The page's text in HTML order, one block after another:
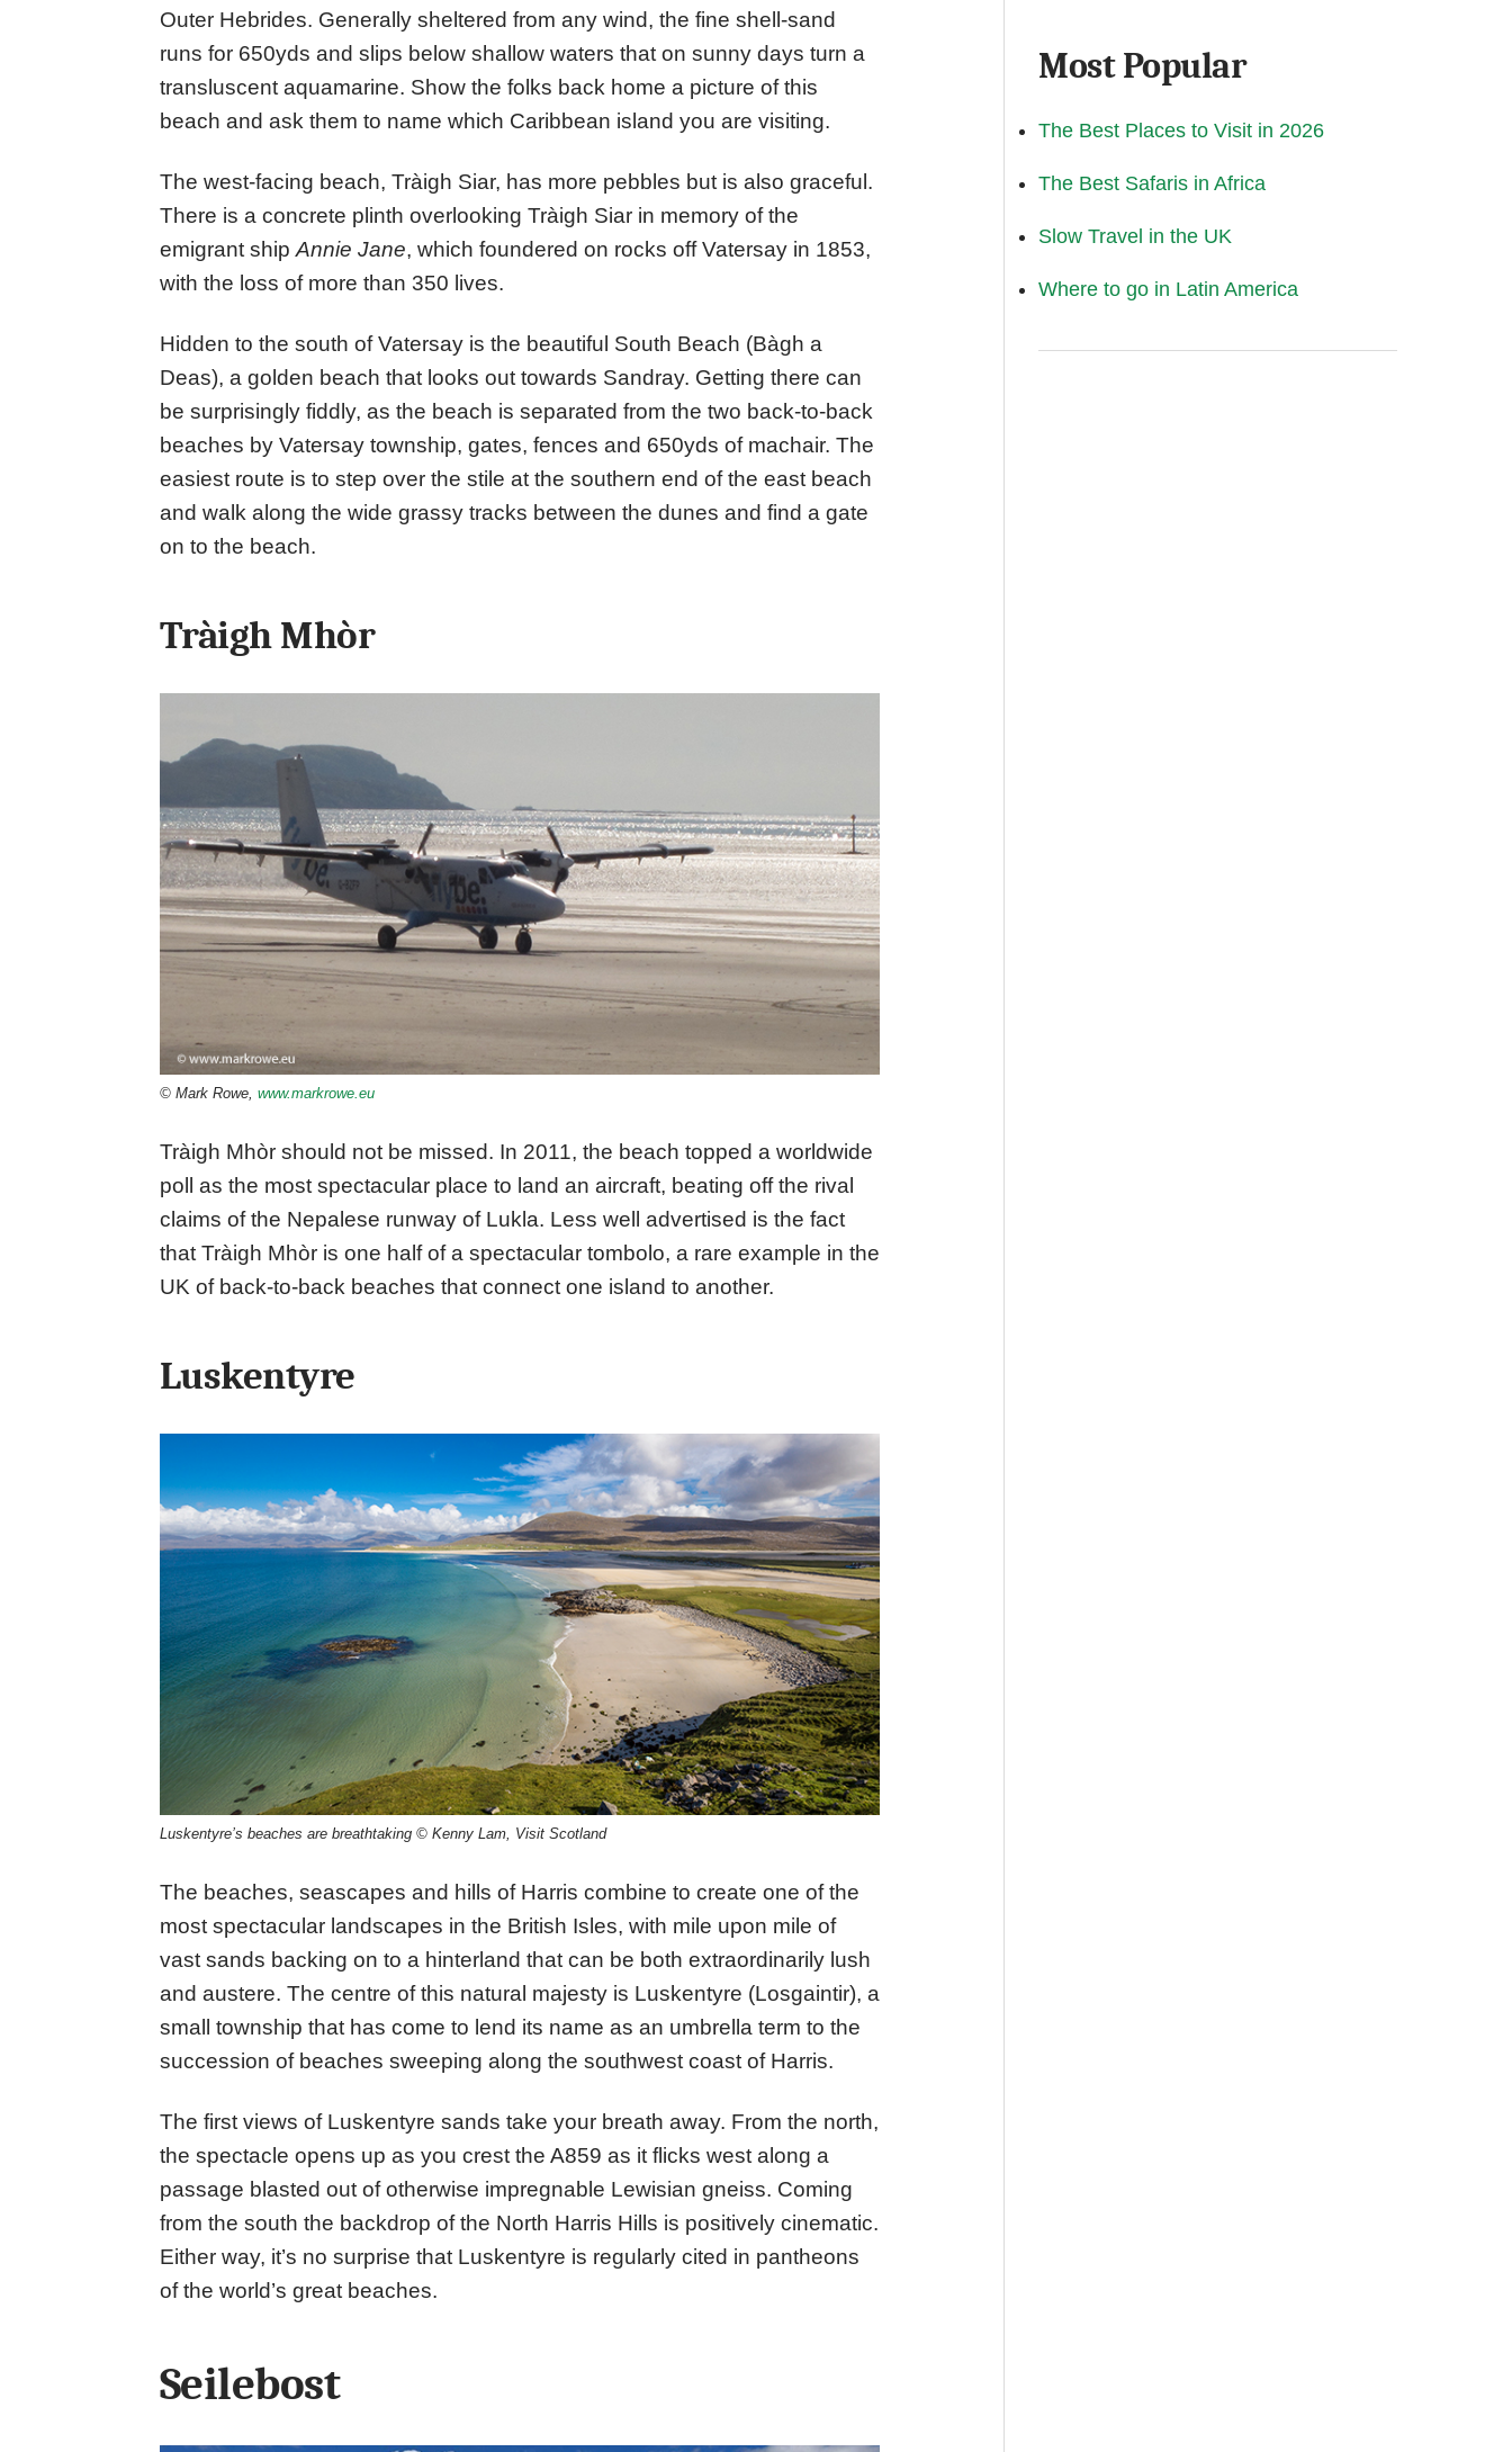
Outer Hebrides. Generally sheltered from any wind, the fine shell-sand
runs for 650yds and slips below shallow waters that on sunny days turn a
transluscent aquamarine. Show the folks back home a picture of this
beach and ask them to name which Caribbean island you are visiting.
The west-facing beach, Tràigh Siar, has more pebbles but is also graceful.
There is a concrete plinth overlooking Tràigh Siar in memory of the
emigrant ship Annie Jane, which foundered on rocks off Vatersay in 1853,
with the loss of more than 350 lives.
Hidden to the south of Vatersay is the beautiful South Beach (Bàgh a
Deas), a golden beach that looks out towards Sandray. Getting there can
be surprisingly fiddly, as the beach is separated from the two back-to-back
beaches by Vatersay township, gates, fences and 650yds of machair. The
easiest route is to step over the stile at the southern end of the east beach
and walk along the wide grassy tracks between the dunes and find a gate
on to the beach.
Tràigh Mhòr
© Mark Rowe, www.markrowe.eu
Tràigh Mhòr should not be missed. In 2011, the beach topped a worldwide
poll as the most spectacular place to land an aircraft, beating off the rival
claims of the Nepalese runway of Lukla. Less well advertised is the fact
that Tràigh Mhòr is one half of a spectacular tombolo, a rare example in the
UK of back-to-back beaches that connect one island to another.
Luskentyre
Luskentyre’s beaches are breathtaking © Kenny Lam, Visit Scotland
The beaches, seascapes and hills of Harris combine to create one of the
most spectacular landscapes in the British Isles, with mile upon mile of
vast sands backing on to a hinterland that can be both extraordinarily lush
and austere. The centre of this natural majesty is Luskentyre (Losgaintir), a
small township that has come to lend its name as an umbrella term to the
succession of beaches sweeping along the southwest coast of Harris.
The first views of Luskentyre sands take your breath away. From the north,
the spectacle opens up as you crest the A859 as it flicks west along a
passage blasted out of otherwise impregnable Lewisian gneiss. Coming
from the south the backdrop of the North Harris Hills is positively cinematic.
Either way, it’s no surprise that Luskentyre is regularly cited in pantheons
of the world’s great beaches.
Seilebost
Most Popular
The Best Places to Visit in 2026
The Best Safaris in Africa
Slow Travel in the UK
Where to go in Latin America